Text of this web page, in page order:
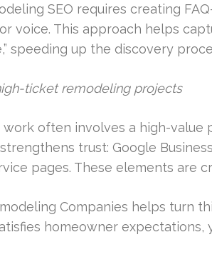
SEO requires creating
voice. This approach helps
speeding up the discovery
ticket remodeling projects
work often involves a high-value
trust: Google
pages. These elements are
Companies helps turn
homeowner expectations,